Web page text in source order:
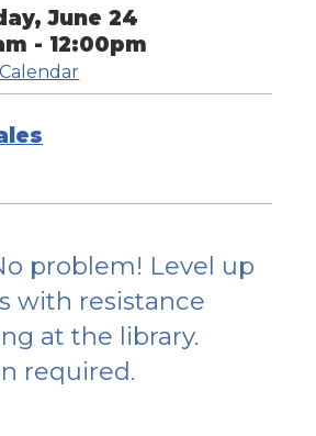
June 24
- 12:00pm
problem! Level up
with resistance
at the library.
required.